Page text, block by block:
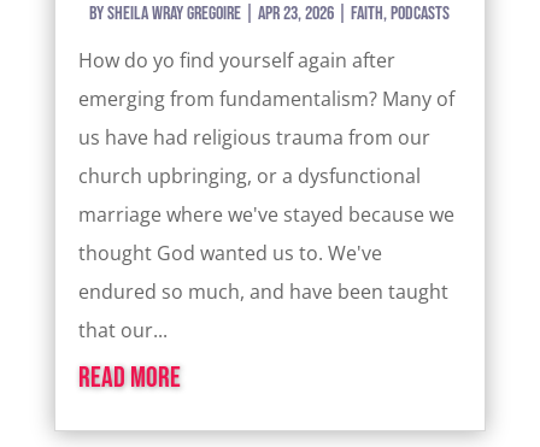
bySheila Wray Gregoire |Apr 23, 2026 |Faith,Podcasts
How do yo find yourself again after
emerging from fundamentalism? Many of
us have had religious trauma from our
church upbringing, or a dysfunctional
marriage where we've stayed because we
thought God wanted us to. We've
endured so much, and have been taught
that our...
read more